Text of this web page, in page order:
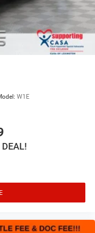
Front And Rear
Control and
W1E